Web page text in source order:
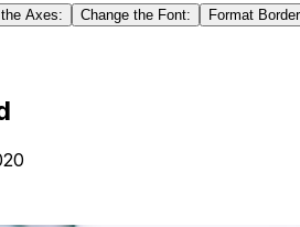
Axes: Change the Font: Format